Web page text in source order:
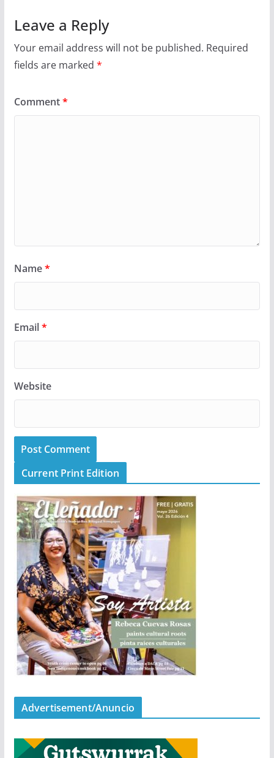
Leave a Reply
Your email address will not be published. Required
fields are marked *
Comment*
Name*
Email*
Website
Current Print Edition
Advertisement/Anuncio